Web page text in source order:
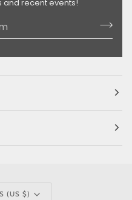
and recent events!
(US $)